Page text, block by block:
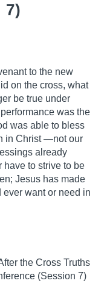
7)
to the new
on the cross, what
be true under
was the
was able to bless
in Christ—not our
already
have to strive to be
Jesus has made
ever want or need in
the Cross Truths
(Session 7)